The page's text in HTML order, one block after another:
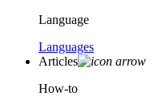
Language
Languages
Articles
How-to